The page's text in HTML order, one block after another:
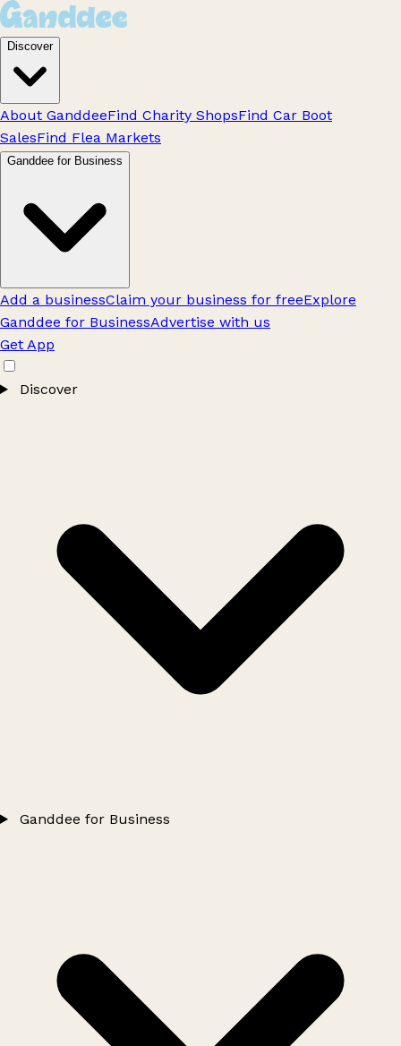
Discover
About GanddeeFind Charity ShopsFind Car Boot
SalesFind Flea Markets
Ganddee for Business
Add a businessClaim your business for freeExplore
Ganddee for BusinessAdvertise with us
Get App
Discover
Ganddee for Business